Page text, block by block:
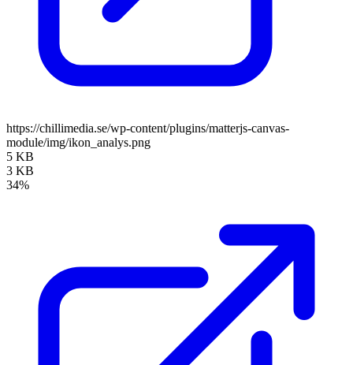
https://chillimedia.se/wp-content/plugins/matterjs-canvas-
module/img/ikon_analys.png
5 KB
3 KB
34%